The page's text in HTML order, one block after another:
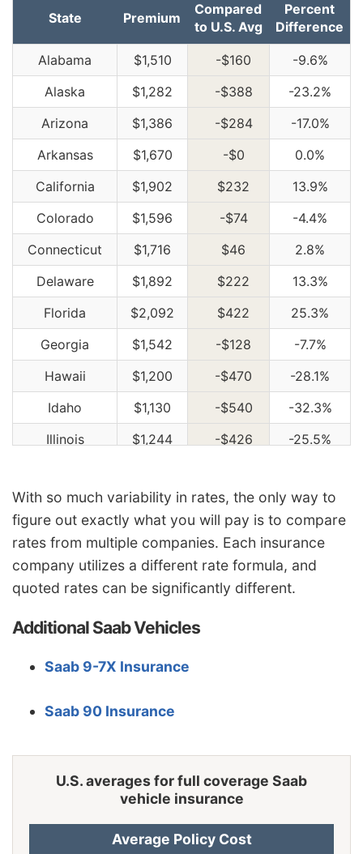
State Premium
Compared
to U.S. Avg
Percent
Difference
Alabama $1,510 -$160
-9.6%
Alaska
$1,282 -$388
-23.2%
Arizona
$1,386 -$284
-17.0%
Arkansas
$1,670 -$0
0.0%
California
$1,902 $232
13.9%
Colorado
$1,596 -$74
-4.4%
Connecticut
$1,716 $46
2.8%
Delaware
$1,892 $222
13.3%
Florida
$2,092 $422
25.3%
Georgia
$1,542 -$128
-7.7%
Hawaii
$1,200 -$470
-28.1%
Idaho
$1,130 -$540
-32.3%
Illinois
$1,244 -$426
-25.5%
Iowa
$1,128 -$542
-32.5%
Kansas
-$82
Kentucky
$2,278 $608
36.4%
Louisiana
$2,474 $804
48.1%
Maine
$1,030
Maryland
$1,378
Minnesota
$1,398 -$272
-16.3%
Mississippi
$2,002 $332
19.9%
Montana
$1,796 $126
7.5%
With so much variability in rates, the only way to
figure out exactly what you will pay is to compare
rates from multiple companies. Each insurance
company utilizes a different rate formula, and
quoted rates can be significantly different.
Additional Saab Vehicles
Saab 9-7X Insurance
Saab 90 Insurance
U.S. averages for full coverage Saab
vehicle insurance
Average Policy Cost